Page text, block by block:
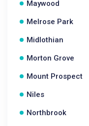
Maywood
Melrose Park
Midlothian
Morton Grove
Mount Prospect
Niles
Northbrook